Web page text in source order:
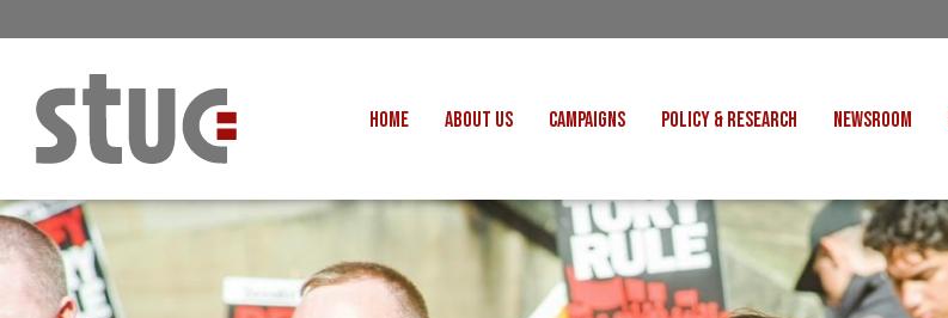
HOME ABOUT US
OUR AFFILIATES
CAMPAIGNS
CREATIVE INDUSTRIES
FAIR CARE FOR SCOTLAND
FAIR WORK
POLICY & RESEARCH
CONSULTATION RESPONSES
RESEARCH & BRIEFINGS
NEWSROOM